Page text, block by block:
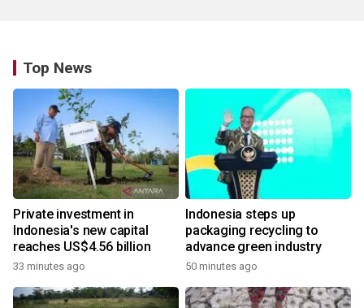
Top News
Private investment in
Indonesia's new capital
reaches US$4.56 billion
33 minutes ago
Indonesia steps up
packaging recycling to
advance green industry
50 minutes ago